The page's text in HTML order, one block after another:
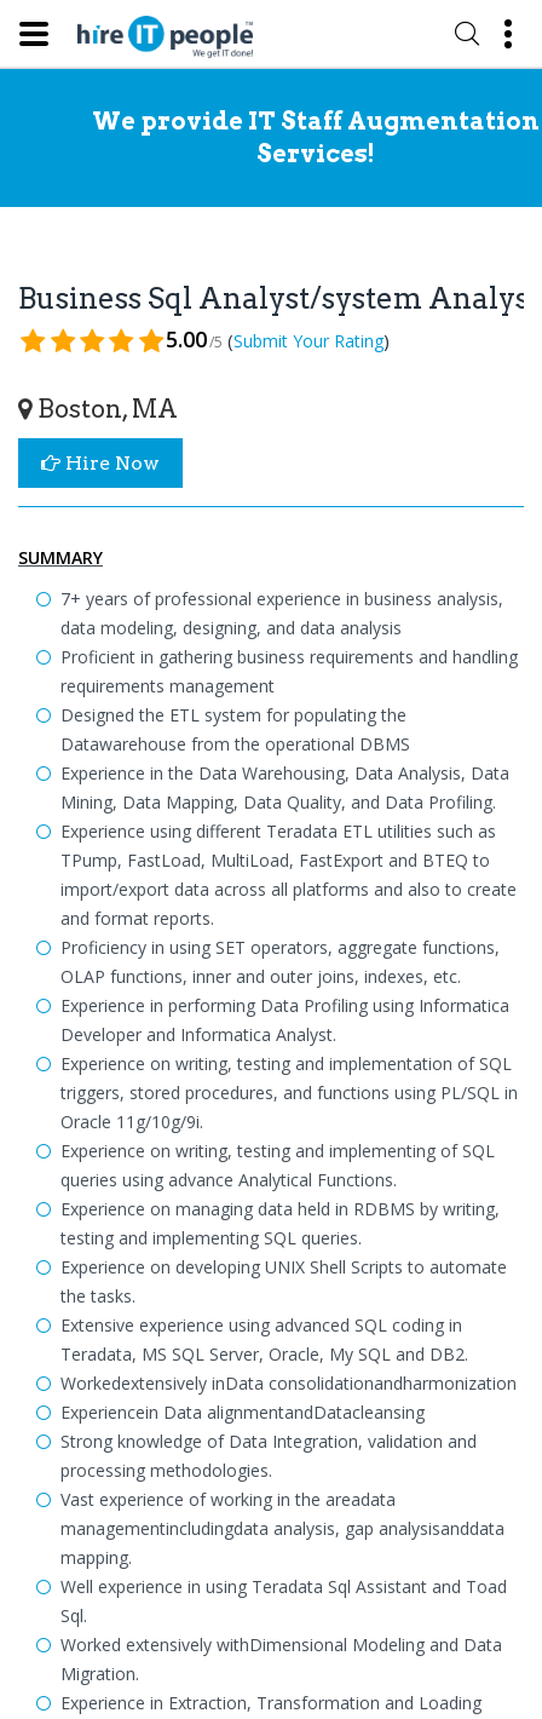
We provide IT Staff Augmentation
Services!
Business Sql Analyst/system
5.00/5 (Submit Your Rating)
Boston, MA
Hire Now
SUMMARY
7+ years of professional experience in business analysis,
data modeling, designing, and data analysis
Proficient in gathering business requirements and handling
requirements management
Designed the ETL system for populating the
Datawarehouse from the operational DBMS
Experience in the Data Warehousing, Data Analysis, Data
Mining, Data Mapping, Data Quality, and Data Profiling.
Experience using different Teradata ETL utilities such as
TPump, FastLoad, MultiLoad, FastExport and BTEQ to
import/export data across all platforms and also to create
and format reports.
Proficiency in using SET operators, aggregate functions,
OLAP functions, inner and outer joins, indexes, etc.
Experience in performing Data Profiling using Informatica
Developer and Informatica Analyst.
Experience on writing, testing and implementation of SQL
triggers, stored procedures, and functions using PL/SQL in
Oracle 11g/10g/9i.
Experience on writing, testing and implementing of SQL
queries using advance Analytical Functions.
Experience on managing data held in RDBMS by writing,
testing and implementing SQL queries.
Experience on developing UNIX Shell Scripts to automate
the tasks.
Extensive experience using advanced SQL coding in
Teradata, MS SQL Server, Oracle, My SQL and DB2.
Workedextensively inData consolidationandharmonization
Experiencein Data alignmentandDatacleansing
Strong knowledge of Data Integration, validation and
processing methodologies.
Vast experience of working in the areadata
managementincludingdata analysis, gap analysisanddata
mapping.
Well experience in using Teradata Sql Assistant and Toad
Sql.
Worked extensively withDimensional Modeling and Data
Migration.
Experience in Extraction, Transformation and Loading